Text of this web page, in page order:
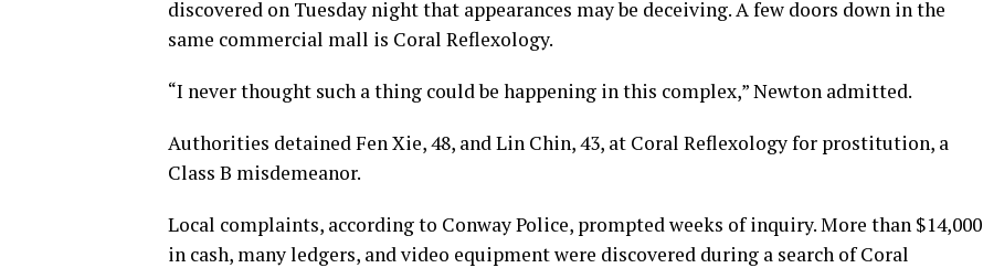
discovered on Tuesday night that appearances may be deceiving. A few doors down in the
same commercial mall is Coral Reflexology.
“I never thought such a thing could be happening in this complex,” Newton admitted.
Authorities detained Fen Xie, 48, and Lin Chin, 43, at Coral Reflexology for prostitution, a
Class B misdemeanor.
Local complaints, according to Conway Police, prompted weeks of inquiry. More than $14,000
in cash, many ledgers, and video equipment were discovered during a search of Coral